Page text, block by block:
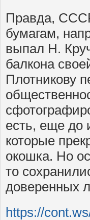
Правда,
бумагам,
выпал Н.
балкона
Плотникову
есть, еще до
которые
окошка. Но
то
доверенных
https://